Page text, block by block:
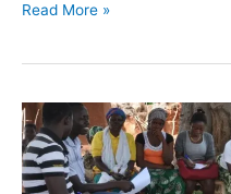
Read More »
VULNERABILITY
AND
FOOD
SECURITY